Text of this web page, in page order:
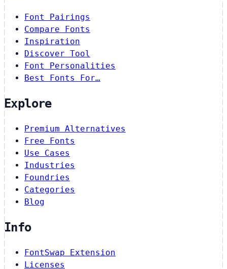
Font Pairings
Compare Fonts
Inspiration
Discover Tool
Font Personalities
Best Fonts For…
Explore
Premium Alternatives
Free Fonts
Use Cases
Industries
Foundries
Categories
Blog
Info
FontSwap Extension
Licenses